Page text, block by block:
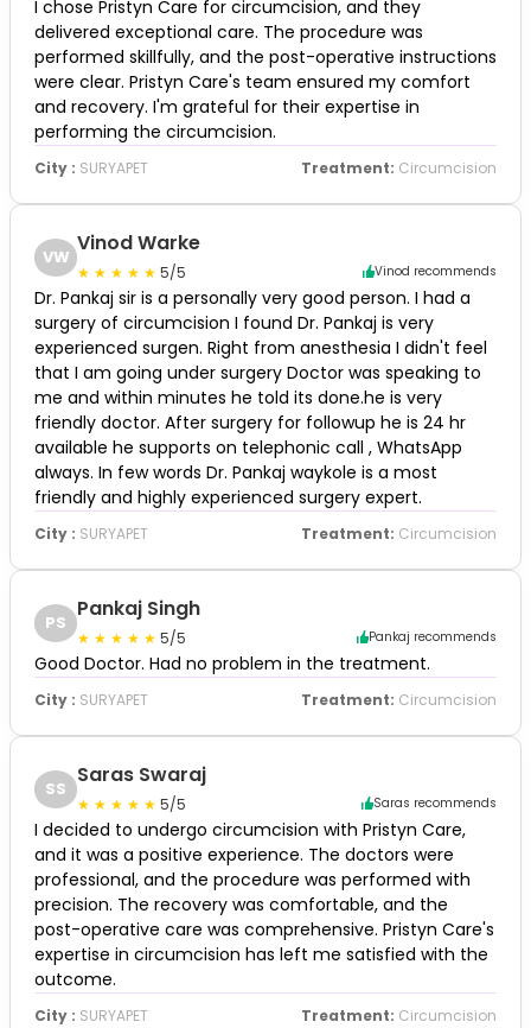
I chose Pristyn Care for circumcision, and they
delivered exceptional care. The procedure was
performed skillfully, and the post-operative instructions
were clear. Pristyn Care's team ensured my comfort
and recovery. I'm grateful for their expertise in
performing the circumcision.
City : SURYAPET Treatment: Circumcision
VW
Vinod Warke
5/5 Vinod recommends
Dr. Pankaj sir is a personally very good person. I had a
surgery of circumcision I found Dr. Pankaj is very
experienced surgen. Right from anesthesia I didn't feel
that I am going under surgery Doctor was speaking to
me and within minutes he told its done.he is very
friendly doctor. After surgery for followup he is 24 hr
available he supports on telephonic call , WhatsApp
always. In few words Dr. Pankaj waykole is a most
friendly and highly experienced surgery expert.
City : SURYAPET Treatment: Circumcision
PS
Pankaj Singh
5/5 Pankaj recommends
Good Doctor. Had no problem in the treatment.
City : SURYAPET Treatment: Circumcision
SS
Saras Swaraj
5/5 Saras recommends
I decided to undergo circumcision with Pristyn Care,
and it was a positive experience. The doctors were
professional, and the procedure was performed with
precision. The recovery was comfortable, and the
post-operative care was comprehensive. Pristyn Care's
expertise in circumcision has left me satisfied with the
outcome.
City : SURYAPET Treatment: Circumcision